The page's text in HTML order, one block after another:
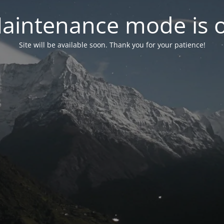
mode is
Site will be available soon. Thank you for your patience!